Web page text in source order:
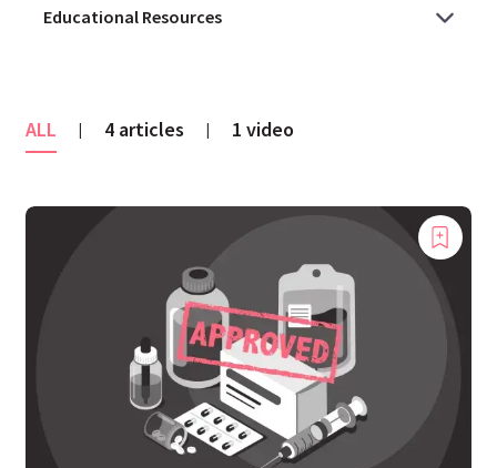
ALL | 4 articles | 1 video